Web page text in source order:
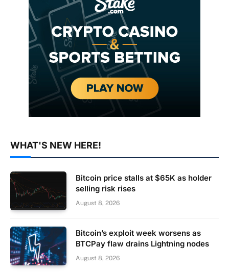
WHAT'S NEW HERE!
Bitcoin price stalls at $65K as holder
selling risk rises
August 8, 2026
Bitcoin’s exploit week worsens as
BTCPay flaw drains Lightning nodes
August 8, 2026